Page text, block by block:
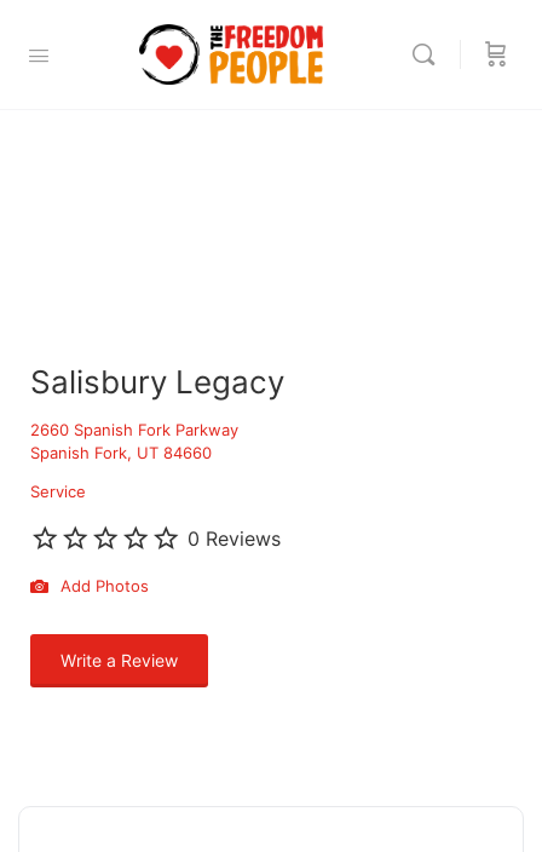
Salisbury Legacy
2660 Spanish Fork Parkway
Spanish Fork, UT 84660
Service
0 Reviews
Add Photos
Write a Review